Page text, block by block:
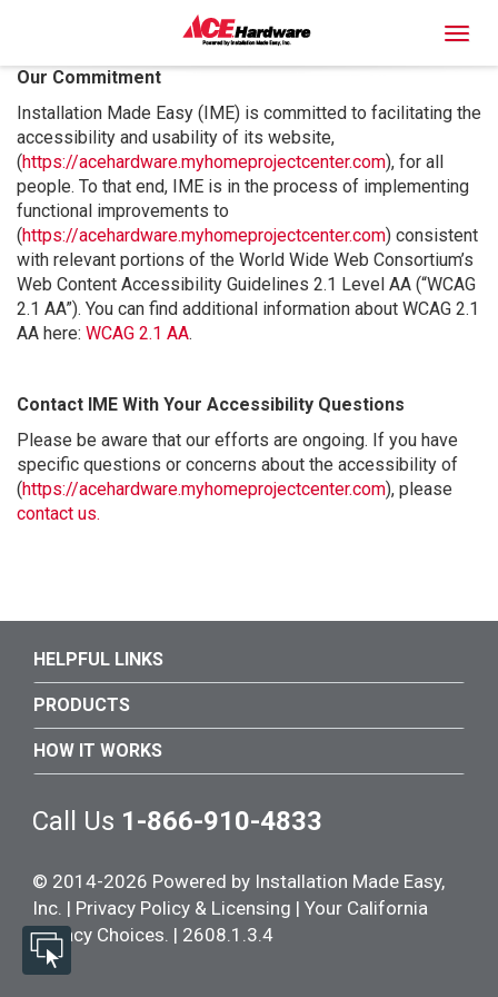
Our Commitment
Installation Made Easy (IME) is committed to facilitating the
accessibility and usability of its website,
(https://acehardware.myhomeprojectcenter.com), for all
people. To that end, IME is in the process of implementing
functional improvements to
(https://acehardware.myhomeprojectcenter.com) consistent
with relevant portions of the World Wide Web Consortium’s
Web Content Accessibility Guidelines 2.1 Level AA (“WCAG
2.1 AA”). You can find additional information about WCAG 2.1
AA here: WCAG 2.1 AA.
Contact IME With Your Accessibility Questions
Please be aware that our efforts are ongoing. If you have
specific questions or concerns about the accessibility of
(https://acehardware.myhomeprojectcenter.com), please
contact us.
HELPFUL LINKS
PRODUCTS
HOW IT WORKS
Call Us 1-866-910-4833
© 2014-2026 Powered by Installation Made Easy,
Inc. | Privacy Policy & Licensing | Your California
Privacy Choices. | 2608.1.3.4